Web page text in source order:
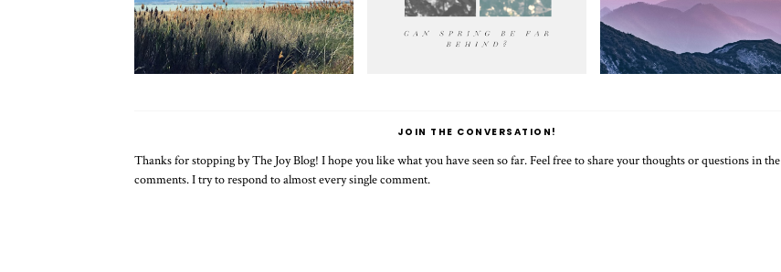
JOIN THE CONVERSATION!
Thanks for stopping by The Joy Blog! I hope you like what you have seen so far. Feel free to share your thoughts or questions in the
comments. I try to respond to almost every single comment.